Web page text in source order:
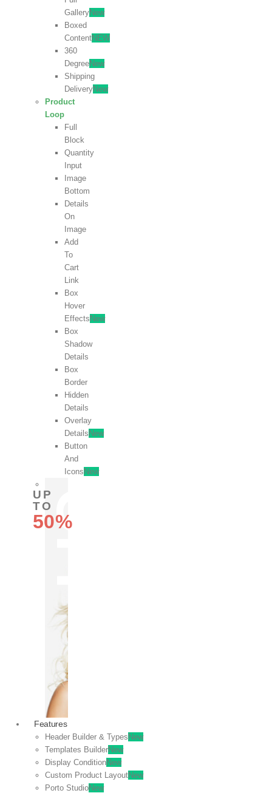
GalleryNew
Boxed
ContentNEW
360
DegreeNew
Shipping
DeliveryNew
Product
Loop
Full
Block
Quantity
Input
Image
Bottom
Details
On
Image
Add
To
Cart
Link
Box
Hover
Effects New
Box
Shadow
Details
Box
Border
Hidden
Details
Overlay
Details New
Button
And
Icons New
UP
TO
50%
OFF
Features
Header Builder & Types New
Templates BuilderNew
Display ConditionNew
Custom Product LayoutNew
Porto StudioNew